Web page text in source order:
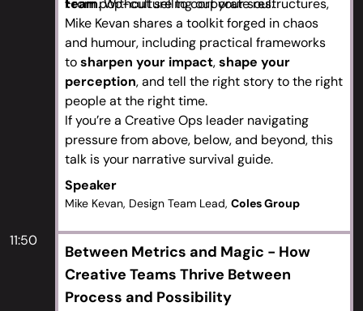
team. Without selling out your soul.
From pop-culture to corporate restructures,
Mike Kevan shares a toolkit forged in chaos
and humour, including practical frameworks
tosharpen your impact,shape your
perception, and tell the right story to the right
people at the right time.
If you’re a Creative Ops leader navigating
pressure from above, below, and beyond, this
talk is your narrative survival guide.
Speaker
Mike Kevan, Design Team Lead, Coles Group
11:50
Between Metrics and Magic - How
Creative Teams Thrive Between
Process and Possibility